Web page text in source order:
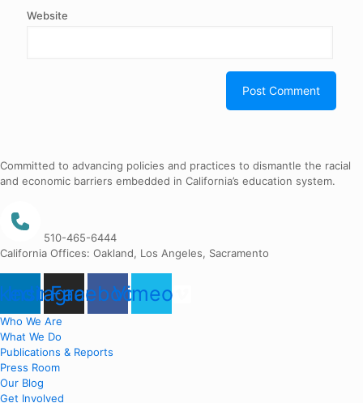
Website
Committed to advancing policies and practices to dismantle the racial
and economic barriers embedded in California’s education system.
510-465-6444
California Offices: Oakland, Los Angeles, Sacramento
Instagram
Facebook
Vimeo
Who We Are
What We Do
Publications & Reports
Press Room
Our Blog
Get Involved